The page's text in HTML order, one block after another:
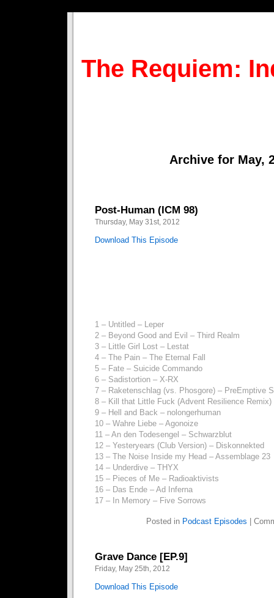
The Requiem:
Archive for May,
Post-Human (ICM 98)
Thursday, May 31st, 2012
Download This Episode
1 – Untitled – Leper
2 – Beyond Good and Evil – Third Realm
3 – Little Girl Lost – Lestat
4 – The Pain – The Eternal Fall
5 – Fate – Suicide Commando
6 – Sadistortion – X-RX
7 – Raketenschlag (vs. Phosgore) – PreEmptive
8 – Kill that Little Fuck (Advent Resilience Remix)
9 – Hell and Back – nolongerhuman
10 – Wahre Liebe – Agonoize
11 – An den Todesengel – Schwarzblut
12 – Yesteryears (Club Version) – Diskonnekted
13 – The Noise Inside my Head – Assemblage 23
14 – Underdive – THYX
15 – Pieces of Me – Radioaktivists
16 – Das Ende – Ad Inferna
17 – In Memory – Five Sorrows
Posted in Podcast Episodes
Grave Dance [EP.9]
Friday, May 25th, 2012
Download This Episode